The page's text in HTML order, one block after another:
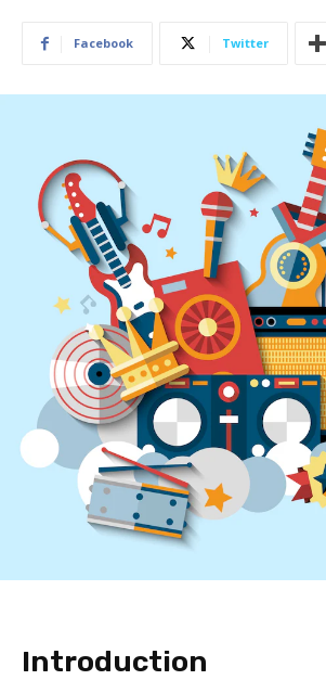
Facebook Twitter
Introduction